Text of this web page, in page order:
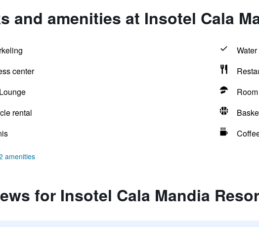
and amenities at Insotel Cala
center
rental
amenities
for Insotel Cala Mandia